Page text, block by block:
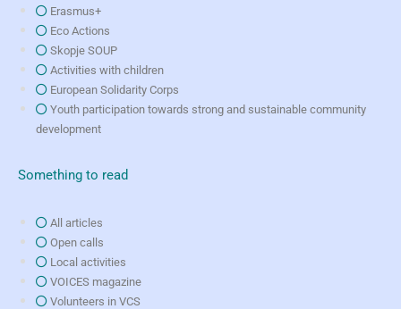
Erasmus+
Eco Actions
Skopje SOUP
Activities with children
European Solidarity Corps
Youth participation towards strong and sustainable community
development
Something to read
All articles
Open calls
Local activities
VOICES magazine
Volunteers in VCS